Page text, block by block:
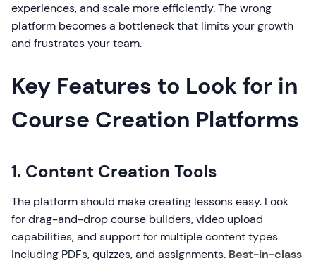
experiences, and scale more efficiently. The wrong
platform becomes a bottleneck that limits your growth
and frustrates your team.
Key Features to Look for in
Course Creation Platforms
1. Content Creation Tools
The platform should make creating lessons easy. Look
for drag-and-drop course builders, video upload
capabilities, and support for multiple content types
including PDFs, quizzes, and assignments. Best-in-class